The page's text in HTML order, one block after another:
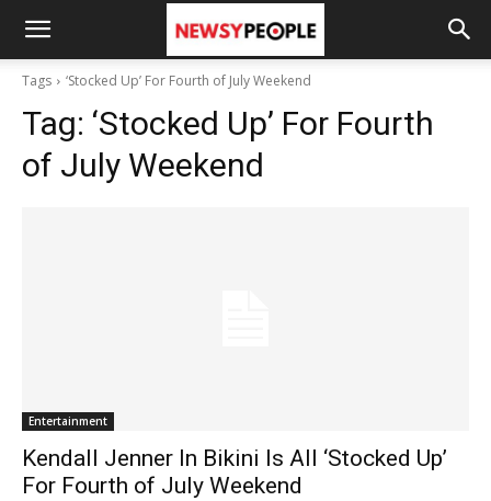
Tags ‘Stocked Up’ For Fourth of July Weekend
Tag: ‘Stocked Up’ For Fourth
of July Weekend
Entertainment
Kendall Jenner In Bikini Is All ‘Stocked Up’
For Fourth of July Weekend